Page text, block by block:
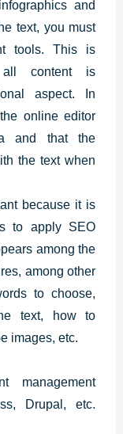
and
text, you must
tools. This is
all content is
aspect. In
online editor
and that the
the text when
because it is
to apply SEO
among the
among other
to choose,
text, how to
images, etc.
management
Drupal, etc.